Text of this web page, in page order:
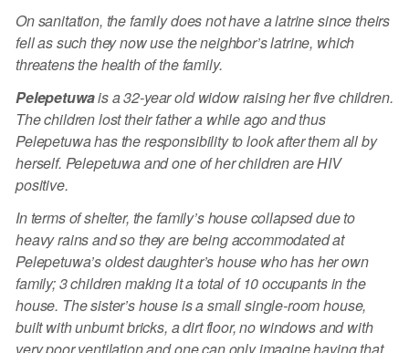
On sanitation, the family does not have a latrine since theirs
fell as such they now use the neighbor’s latrine, which
threatens the health of the family.
Pelepetuwais a 32-year old widow raising her five children.
The children lost their father a while ago and thus
Pelepetuwa has the responsibility to look after them all by
herself. Pelepetuwa and one of her children are HIV
positive.
In terms of shelter, the family’s house collapsed due to
heavy rains and so they are being accommodated at
Pelepetuwa’s oldest daughter’s house who has her own
family; 3 children making it a total of 10 occupants in the
house. The sister’s house is a small single-room house,
built with unburnt bricks, a dirt floor, no windows and with